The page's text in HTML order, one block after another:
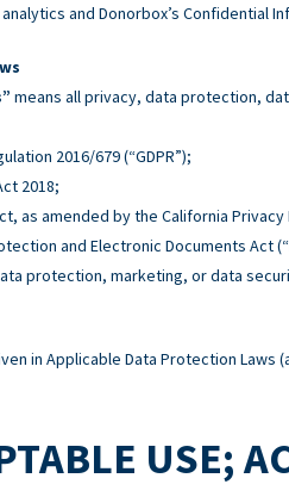
and Donorbox’s Confidential
means all privacy, data protection,
2016/679 (“GDPR”);
2018;
as amended by the California Privacy
and Electronic Documents Act
protection, marketing, or data
in Applicable Data Protection Laws
USE;